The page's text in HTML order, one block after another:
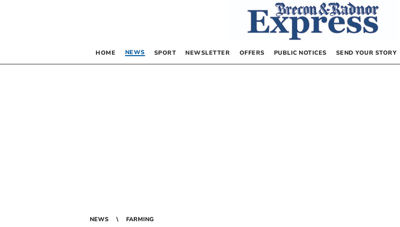
HOME NEWS SPORT NEWSLETTER OFFERS PUBLIC NOTICES SEND YOUR STORY
NEWS FARMING